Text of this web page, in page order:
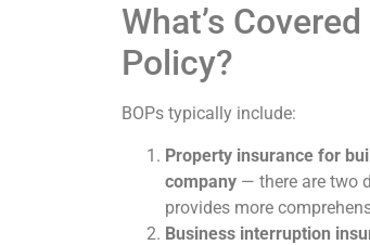
What’s
Policy?
BOPs typically include:
Property insurance for
company — there are two
provides more
Business interruption